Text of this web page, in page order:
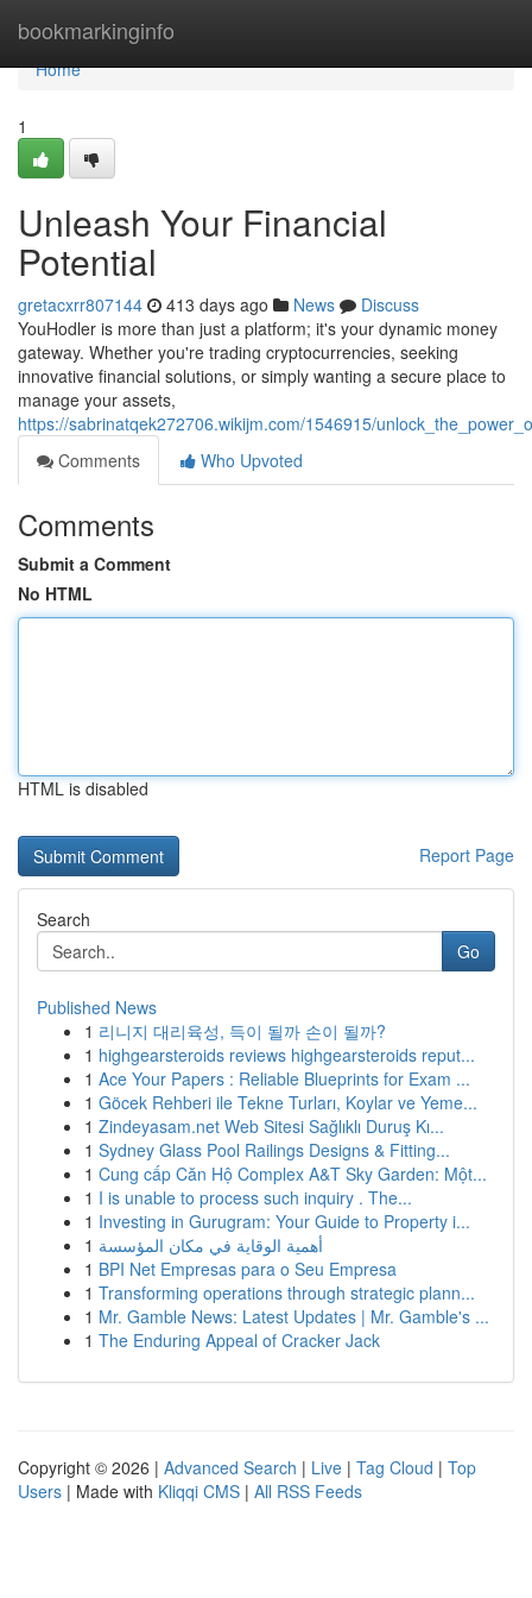
bookmarkinginfo
Home
Home
1
Unleash Your Financial
Potential
gretacxrr807144 413 days ago News
Discuss
YouHodler is more than just a platform; it's your dynamic money
gateway. Whether you're trading cryptocurrencies, seeking
innovative financial solutions, or simply wanting a secure place to
manage your assets,
https://sabrinatqek272706.wikijm.com/1546915/
Comments
Who Upvoted
Comments
Submit a Comment
No HTML
HTML is disabled
Report Page
Search
Go
Published News
1 리니지 대리육성, 득이 될까 손이 될까?
1 highgearsteroids reviews highgearsteroids reput...
1 Ace Your Papers : Reliable Blueprints for Exam ...
1 Göcek Rehberi ile Tekne Turları, Koylar ve Yeme...
1 Zindeyasam.net Web Sitesi Sağlıklı Duruş Kı...
1 Sydney Glass Pool Railings Designs & Fitting...
1 Cung cấp Căn Hộ Complex A&T Sky Garden: Một...
1 I is unable to process such inquiry . The...
1 Investing in Gurugram: Your Guide to Property i...
1 أهمية الوقاية في مكان المؤسسة
1 BPI Net Empresas para o Seu Empresa
1 Transforming operations through strategic plann...
1 Mr. Gamble News: Latest Updates | Mr. Gamble's ...
1 The Enduring Appeal of Cracker Jack
Copyright © 2026 | Advanced Search | Live | Tag Cloud | Top
Users | Made with Kliqqi CMS | All RSS Feeds